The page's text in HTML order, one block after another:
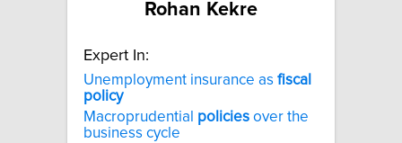
Rohan Kekre
Expert In:
Unemployment insurance as fiscal
policy
Macroprudential policies over the
business cycle